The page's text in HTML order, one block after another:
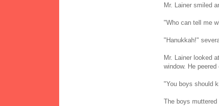
Mr. Lainer smiled
"Who can tell me
"Hanukkah!"
Mr. Lainer looked
window. He
"You boys should
The boys muttered